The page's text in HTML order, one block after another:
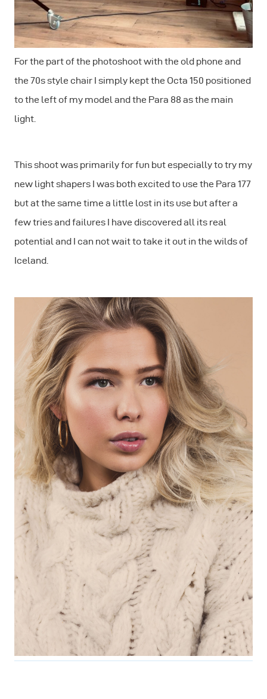
For the part of the photoshoot with the old phone and
the 70s style chair I simply kept the Octa 150 positioned
to the left of my model and the Para 88 as the main
light.
This shoot was primarily for fun but especially to try my
new light shapers I was both excited to use the Para 177
but at the same time a little lost in its use but after a
few tries and failures I have discovered all its real
potential and I can not wait to take it out in the wilds of
Iceland.